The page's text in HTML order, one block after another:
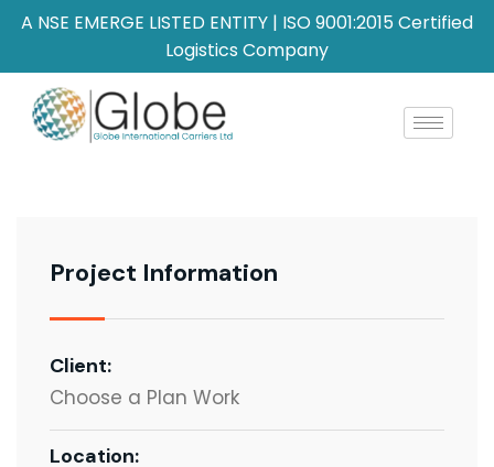
A NSE EMERGE LISTED ENTITY | ISO 9001:2015 Certified
Logistics Company
Project Information
Client:
Choose a Plan Work
Location: